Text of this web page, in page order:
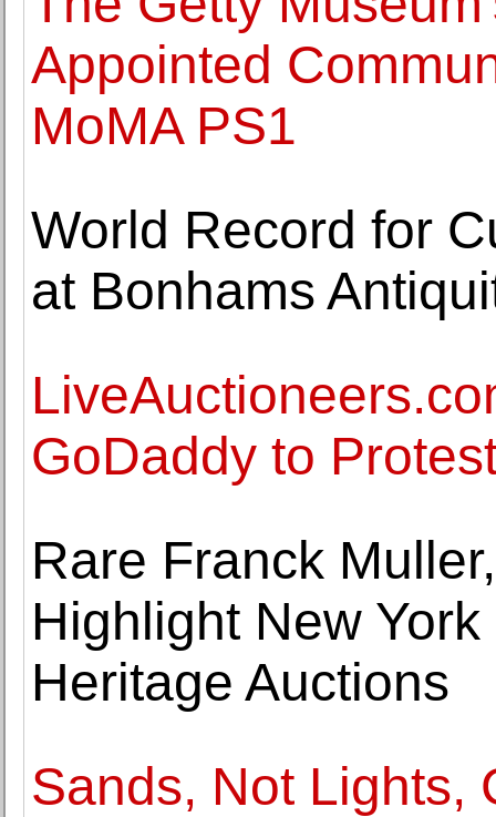
Appointed
MoMA PS1
World Record for
at Bonhams
GoDaddy to
Rare Franck
Highlight New
Heritage Auctions
Sands, Not Lights,